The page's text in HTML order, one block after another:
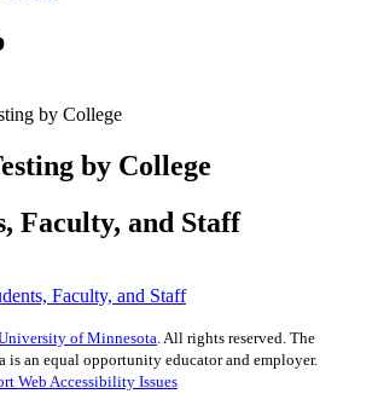
by College
by College
Faculty, and Staff
Faculty, and Staff
of Minnesota . All rights reserved. The
an equal opportunity educator and employer.
Web Accessibility Issues